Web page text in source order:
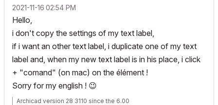
‎2021-11-16 02:54 PM
Hello,
i don't copy the settings of my text label,
if i want an other text label, i duplicate one of my text
label and, when my new text label is in his place, i click
+ "comand" (on mac) on the élément !
Sorry for my english ! 😉
Archicad version 28 3110 since the 6.00